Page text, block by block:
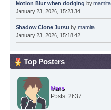
Motion Blur when dodging by mamita
January 23, 2026, 15:23:34
Shadow Clone Jutsu by mamita
January 23, 2026, 15:18:42
Top Posters
Mars
Posts: 2637